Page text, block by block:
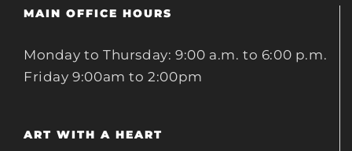
MAIN OFFICE HOURS
Monday to Thursday: 9:00 a.m. to 6:00 p.m.
Friday 9:00am to 2:00pm
ART WITH A HEART